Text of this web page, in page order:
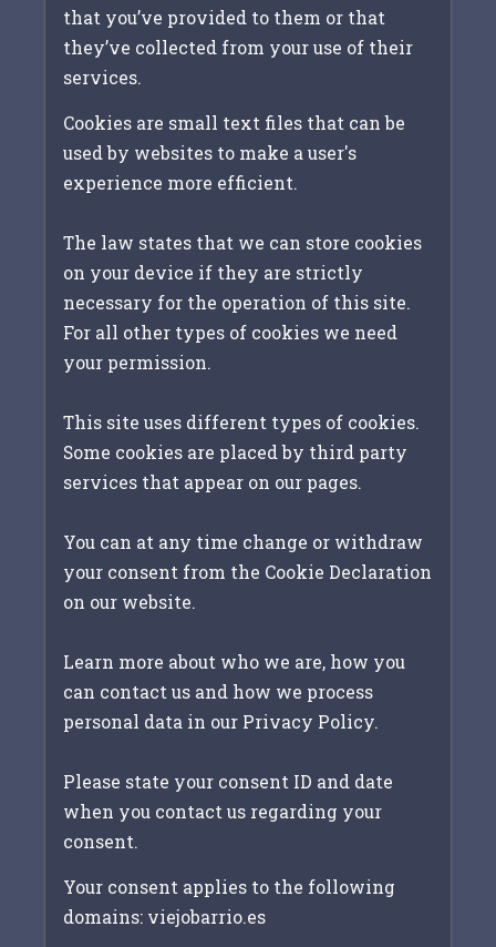
that you’ve provided to them or that
they’ve collected from your use of their
services.
Cookies are small text files that can be
used by websites to make a user's
experience more efficient.
The law states that we can store cookies
on your device if they are strictly
necessary for the operation of this site.
For all other types of cookies we need
your permission.
This site uses different types of cookies.
Some cookies are placed by third party
services that appear on our pages.
You can at any time change or withdraw
your consent from the Cookie Declaration
on our website.
Learn more about who we are, how you
can contact us and how we process
personal data in our Privacy Policy.
Please state your consent ID and date
when you contact us regarding your
consent.
Your consent applies to the following
domains: viejobarrio.es